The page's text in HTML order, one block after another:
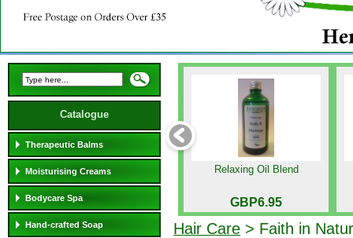
Catalogue
Therapeutic Balms
Moisturising Creams
Bodycare Spa
Hand-crafted Soap
Relaxing Oil Blend
GBP6.95
Hair Care > Faith in